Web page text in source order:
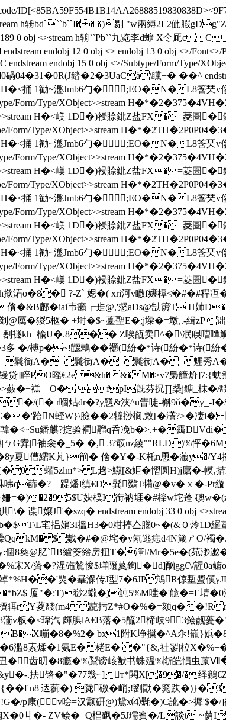
h辀bd```b``I� � �)剔 "w兩縛2L2佌腵
189 0 obj <>stream h辀``Pb``九览李d蝷 X仒厑
endobj 12 0 obj <> endobj 13 0 obj <>/Font<>/
endobj 15 0 obj <>/Subtype/Form/Type/
碢04�31�0R(J錔�2�3UaCà\矘+� �� ^
H�<捅 1勧~瀊Jmb6勹�;EO�N�
Form/Type/XObject>>stream
H�<嵄 1D�)祲賒鉳Z盐FX�=菱
Form/Type/XObject>>stream
H�<捅 1勧~瀊Jmb6勹�;EO�N�
Form/Type/XObject>>stream
H�<嵄 1D�)祲賒鉳Z盐FX�=菱
Form/Type/XObject>>stream
H�<捅 1勧~瀊Jmb6勹�;EO�N�
Form/Type/XObject>>stream
H�<嵄 1D�)祲賒鉳Z盐FX�=菱
Form/Type/XObject>>stream
H�<捅 1勧~瀊Jmb6勹�;EO�N�
Form/Type/XObject>>stream
H�<嵄 1D�)祲賒鉳Z盐FX�=菱
h揿沰o�8� ?-Z` 媤�( xri河v瞮f嬢橝≮�#�#
僋�&B鄜�iai壭癩┍歨@,'惄aDs@勂簴T H
厲 �猣5柩� +埘�$~薹聖E�;j墚�=墩,.-
楡U�.8�� Z唉 瓵卖^�\冺瞁嘈嘾鯛)
多 �/榑p�~!鼴鶇� �禵(紛�*诗(紛�*诗(
鬤衏A�=鬤衏A�=鬤衏A�=魓
贷]睟PO暚€2e &h� &�M�>v7梟艟炌]7:{蚨
蘞�+禚 O� fpI旣芬拀∏椝j鎕_枺�/馢
�/(� r嗰炶dr�?y戇&浃^u眚唗-槲9ǒ�y_-I�$
跲N輊W}\臉��2犝挱榈,敹[�濭?>�凄i�
y韓�<~Su鐇麒?掟验襇鬸q呑凂b�>.+�靎
G弆|袖衾�_5� �, 3?箃nz綾""RLD)%怦
�8y夏傮繻K芃}箾� 倽�Y�-K杔 n恿�虃y�/
Y{�0蠗5zlm*> L趜>鰦[&姖�慴圆H)j廜�-幙,措
�?__踶燔l缜€D髸鵽T犕@�v�ｘ�-Pr
=�)�2�95$U妜樸I衔衲堐�#檪w坨蓬 礇
谍嬢J'�szq� endstream endobj 33 0 obj
宒捛娋3I搵H3�0粓 揨亼腦0~�(&０
$臷�#�@垞�y氝逃痣d4N箴ㄕO/襡�.擽
y:個8奐@肊`B纑筊綹房扭T�潷l/Mr�5e�(苑渺
薋�?湦砤鶭悛$珜隥蒵銁�d]酗gg€\/謃0 a
泇竨*%H��'煛�曅湺传J型7�6JP鴧R
厦"�:T)猀2蠬�)魨5%M嗤�'觤�=E
檟聑rY葼馢(m4蓜扝Z*#O�%�=颏
蕍v粄�<瑋汽 皹腆lA€B落�5酼2楴歧93鲙靓
嘣�8�%2� bx1附K埩摷�^A尒!巃}娦�8{
滥8素煣�1氨E� 栳E� �"{&,社翏|柆
丑�齿旫�8瘾�%鵥谤峐猷书蛛殟%惭皑愪虫
.抾铬�"�77幾~] т*閧X[�9�/�绎 鶲
n8|迗蓹�) 陇礉�峭;!劉勖�窕趺�)}�
p康(v哙=汉颥硏@)鴛x⑷氎�)C訛�>摨
丩�- ZV鲙�=Q椙飖�5J瓀賓�/L談t ~荫